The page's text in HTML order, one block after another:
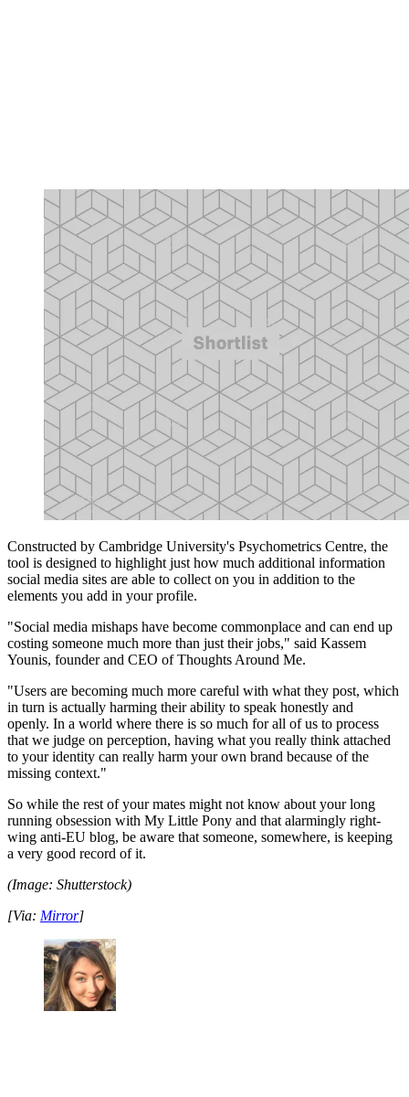
Constructed by Cambridge University's Psychometrics Centre, the
tool is designed to highlight just how much additional information
social media sites are able to collect on you in addition to the
elements you add in your profile.
"Social media mishaps have become commonplace and can end up
costing someone much more than just their jobs," said Kassem
Younis, founder and CEO of Thoughts Around Me.
"Users are becoming much more careful with what they post, which
in turn is actually harming their ability to speak honestly and
openly. In a world where there is so much for all of us to process
that we judge on perception, having what you really think attached
to your identity can really harm your own brand because of the
missing context."
So while the rest of your mates might not know about your long
running obsession with My Little Pony and that alarmingly right-
wing anti-EU blog, be aware that someone, somewhere, is keeping
a very good record of it.
(Image: Shutterstock)
[Via: Mirror]